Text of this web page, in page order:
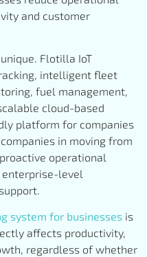
and customer
Flotilla IoT
intelligent fleet
fuel management,
cloud-based
platform for companies
in moving from
operational
level
system for businesses is
affects productivity,
regardless of whether